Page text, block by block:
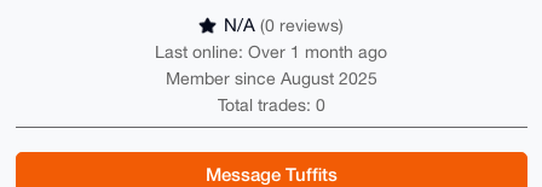
N/A (0 reviews)
Last online: Over 1 month ago
Member since August 2025
Total trades: 0
Message Tuffits